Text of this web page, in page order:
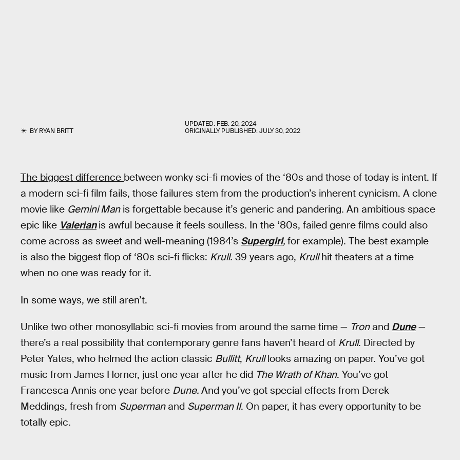
BYRYAN BRITT
UPDATED: FEB. 20, 2024
ORIGINALLY PUBLISHED:JULY 30, 2022
The biggest difference between wonky sci-fi movies of the ‘80s and those of today is intent. If
a modern sci-fi film fails, those failures stem from the production’s inherent cynicism. A clone
movie like Gemini Manis forgettable because it’s generic and pandering. An ambitious space
epic like Valerian is awful because it feels soulless. In the ‘80s, failed genre films could also
come across as sweet and well-meaning (1984’s Supergirl, for example). The best example
is also the biggest flop of ‘80s sci-fi flicks: Krull. 39 years ago, Krullhit theaters at a time
when no one was ready for it.
In some ways, we still aren’t.
Unlike two other monosyllabic sci-fi movies from around the same time — Tronand Dune—
there’s a real possibility that contemporary genre fans haven’t heard of Krull. Directed by
Peter Yates, who helmed the action classic Bullitt, Krulllooks amazing on paper. You’ve got
music from James Horner, just one year after he did The Wrath of Khan. You’ve got
Francesca Annis one year before Dune. And you’ve got special effects from Derek
Meddings, fresh from Supermanand Superman II. On paper, it has every opportunity to be
totally epic.